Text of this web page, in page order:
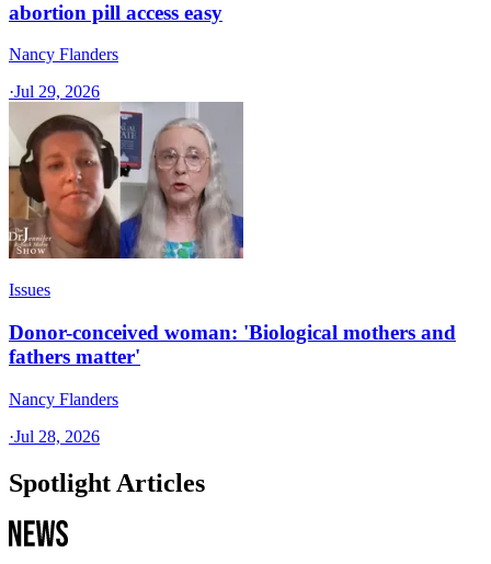
abortion pill access easy
Nancy Flanders
·Jul 29, 2026
Issues
Donor-conceived woman: 'Biological mothers and
fathers matter'
Nancy Flanders
·Jul 28, 2026
Spotlight Articles